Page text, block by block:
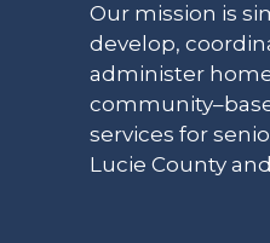
Our mission is
develop,
administer
services for
Lucie County